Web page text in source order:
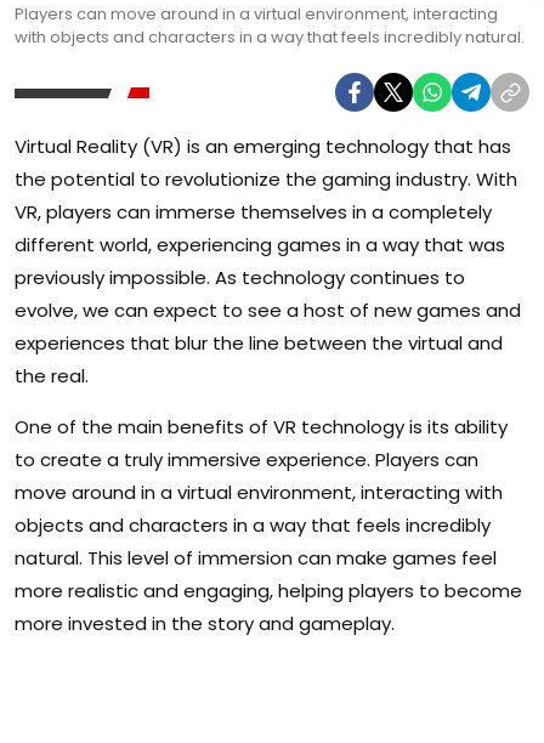
Players can move around in a virtual environment, interacting
with objects and characters in a way that feels incredibly natural.
Virtual Reality (VR) is an emerging technology that has
the potential to revolutionize the gaming industry. With
VR, players can immerse themselves in a completely
different world, experiencing games in a way that was
previously impossible. As technology continues to
evolve, we can expect to see a host of new games and
experiences that blur the line between the virtual and
the real.
One of the main benefits of VR technology is its ability
to create a truly immersive experience. Players can
move around in a virtual environment, interacting with
objects and characters in a way that feels incredibly
natural. This level of immersion can make games feel
more realistic and engaging, helping players to become
more invested in the story and gameplay.